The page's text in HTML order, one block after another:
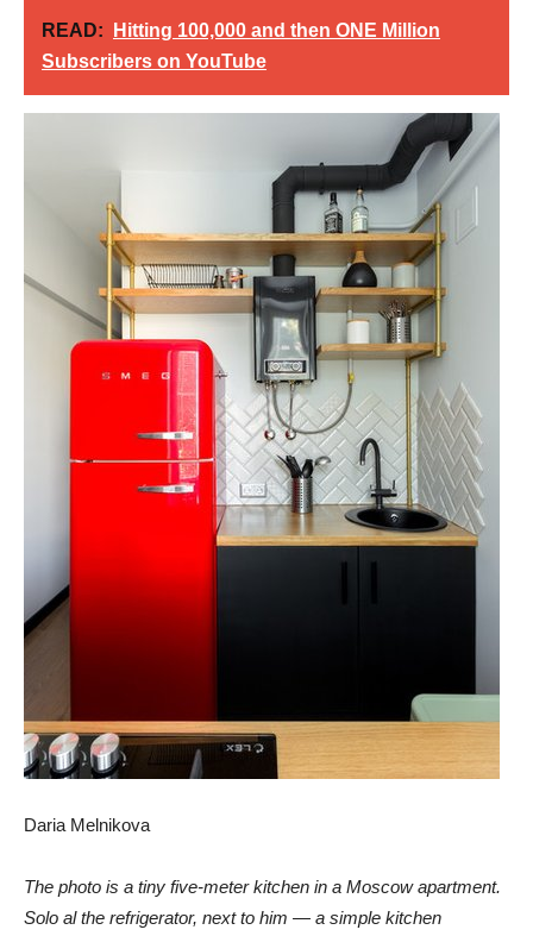
READ:
Hitting 100,000 and then ONE Million
Subscribers on YouTube
Daria Melnikova
The photo is a tiny five-meter kitchen in a Moscow apartment.
Solo al the refrigerator, next to him — a simple kitchen